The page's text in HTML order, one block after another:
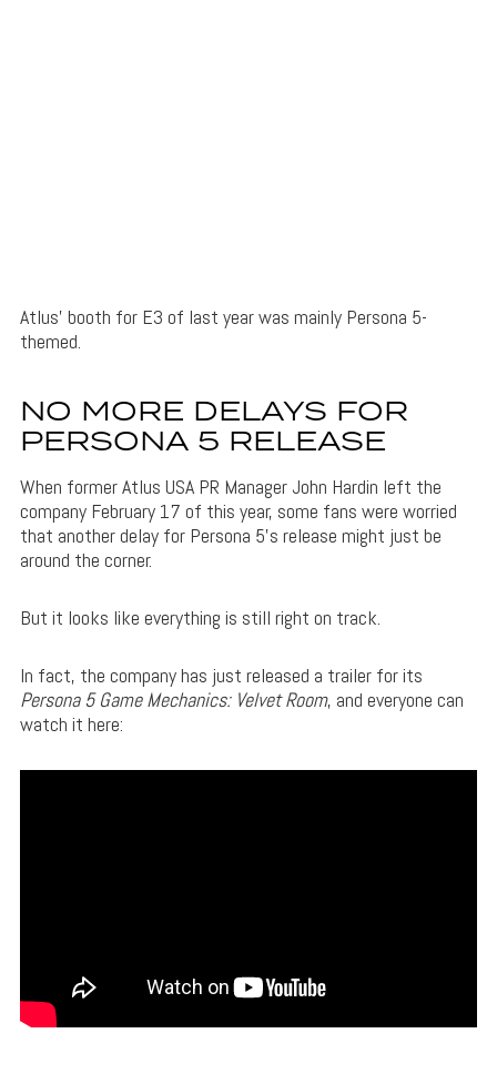
Atlus’ booth for E3 of last year was mainly Persona 5-
themed.
NO MORE DELAYS FOR
PERSONA 5 RELEASE
When former Atlus USA PR Manager John Hardin left the
company February 17 of this year, some fans were worried
that another delay for Persona 5’s release might just be
around the corner.
But it looks like everything is still right on track.
In fact, the company has just released a trailer for its
Persona 5 Game Mechanics: Velvet Room, and everyone can
watch it here: